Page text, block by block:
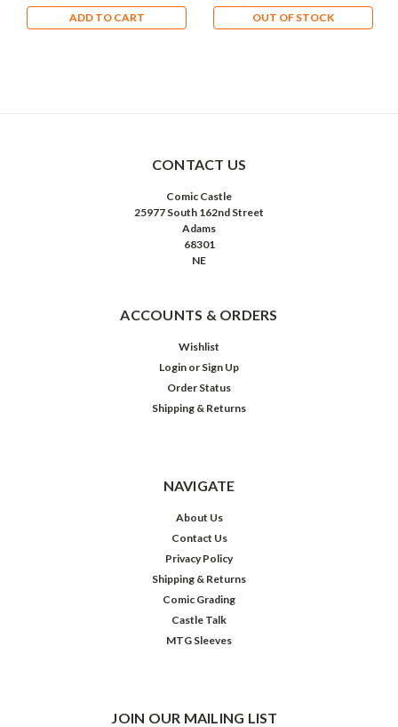
ADD TO CART OUT OF STOCK
CONTACT US
Comic Castle
25977 South 162nd Street
Adams
68301
NE
ACCOUNTS & ORDERS
Wishlist
Login or Sign Up
Order Status
Shipping & Returns
NAVIGATE
About Us
Contact Us
Privacy Policy
Shipping & Returns
Comic Grading
Castle Talk
MTG Sleeves
JOIN OUR MAILING LIST